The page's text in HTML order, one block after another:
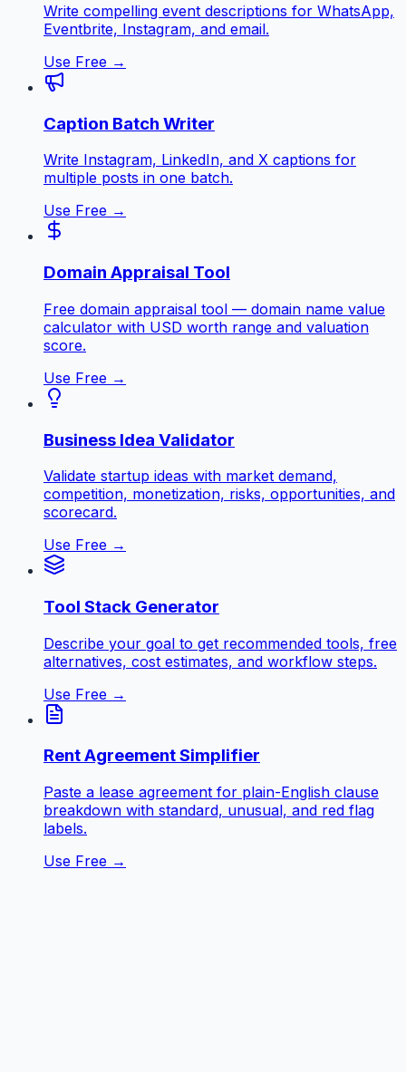
Write compelling event descriptions for WhatsApp,
Eventbrite, Instagram, and email.
Use Free →
Caption Batch Writer
Write Instagram, LinkedIn, and X captions for
multiple posts in one batch.
Use Free →
Domain Appraisal Tool
Free domain appraisal tool — domain name value
calculator with USD worth range and valuation
score.
Use Free →
Business Idea Validator
Validate startup ideas with market demand,
competition, monetization, risks, opportunities, and
scorecard.
Use Free →
Tool Stack Generator
Describe your goal to get recommended tools, free
alternatives, cost estimates, and workflow steps.
Use Free →
Rent Agreement Simplifier
Paste a lease agreement for plain-English clause
breakdown with standard, unusual, and red flag
labels.
Use Free →